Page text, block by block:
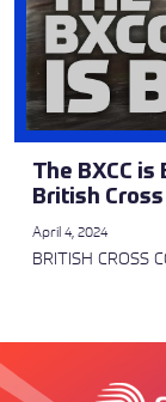
The BXCC
British
April 4, 2024
BRITISH CROSS